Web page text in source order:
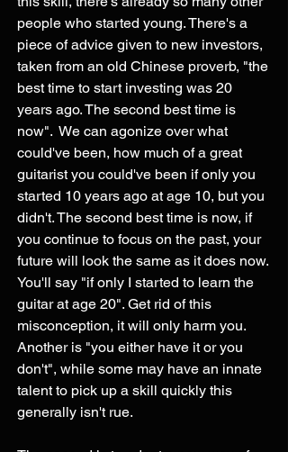
people who started young. There's a
piece of advice given to new investors,
taken from an old Chinese proverb, "the
best time to start investing was 20
years ago. The second best time is
now".  We can agonize over what
could've been, how much of a great
guitarist you could've been if only you
started 10 years ago at age 10, but you
didn't. The second best time is now, if
you continue to focus on the past, your
future will look the same as it does now.
You'll say "if only I started to learn the
guitar at age 20". Get rid of this
misconception, it will only harm you.
Another is "you either have it or you
don't", while some may have an innate
talent to pick up a skill quickly this
generally isn't rue.